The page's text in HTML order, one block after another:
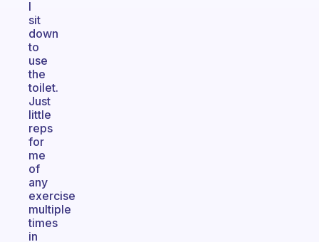
I
sit
down
to
use
the
toilet.
Just
little
reps
for
me
of
any
exercise
multiple
times
in